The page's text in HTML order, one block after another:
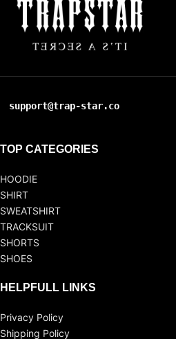
support@trap-star.co
TOP CATEGORIES
HOODIE
SHIRT
SWEATSHIRT
TRACKSUIT
SHORTS
SHOES
HELPFULL LINKS
Privacy Policy
Shipping Policy